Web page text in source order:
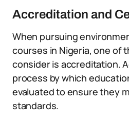
Accreditation and
When pursuing
courses in Nigeria, one of
consider is accreditation.
process by which
evaluated to ensure they
standards.